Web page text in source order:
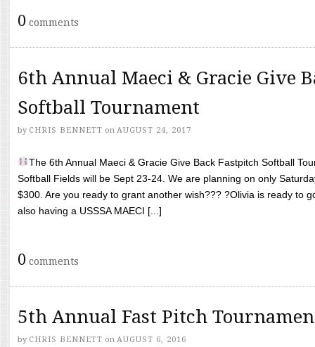
0 comments
6th Annual Maeci & Gracie Give
Softball Tournament
by CHRIS BENNETT on AUGUST 24, 2017
The 6th Annual Maeci & Gracie Give Back Fastpitch Softball
Softball Fields will be Sept 23-24. We are planning on only
$300. Are you ready to grant another wish??? ?Olivia is ready to
also having a USSSA MAECI [...]
0 comments
5th Annual Fast Pitch
by CHRIS BENNETT on AUGUST 6, 2016